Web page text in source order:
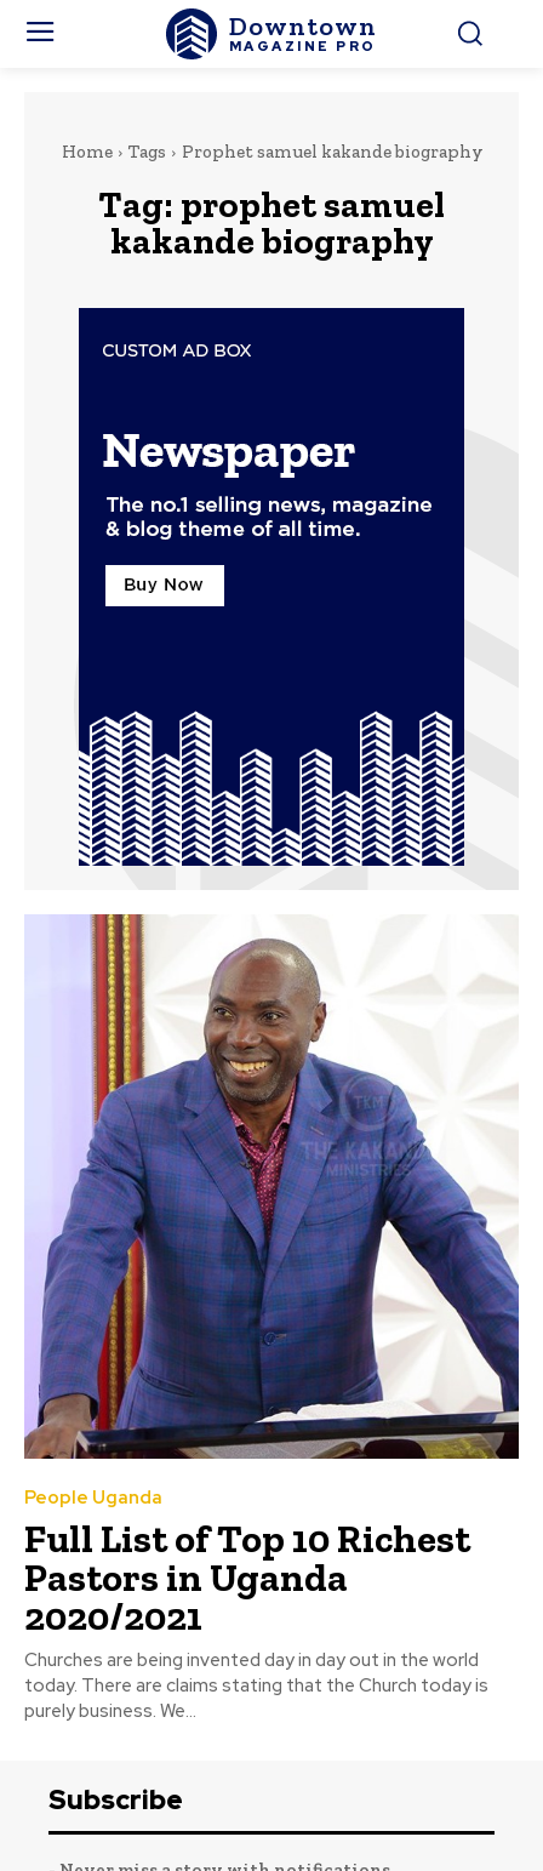
Downtown
MAGAZINE PRO
Home Tags Prophet samuel kakande biography
Tag: prophet samuel
kakande biography
People Uganda
Full List of Top 10 Richest
Pastors in Uganda
2020/2021
Churches are being invented day in day out in the world
today. There are claims stating that the Church today is
purely business. We...
Subscribe